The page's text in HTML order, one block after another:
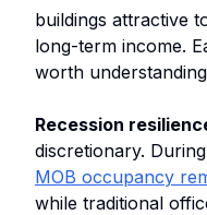
buildings attractive
long-term income.
worth
Recession
discretionary.
MOB occupancy
while traditional